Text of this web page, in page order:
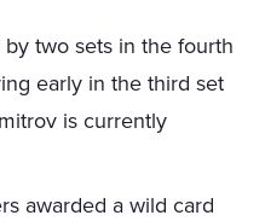
two sets in the fourth
early in the third set
is currently
awarded a wild card